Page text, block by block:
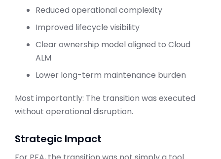
Reduced operational complexity
Improved lifecycle visibility
Clear ownership model aligned to Cloud
ALM
Lower long-term maintenance burden
Most importantly: The transition was executed
without operational disruption.
Strategic Impact